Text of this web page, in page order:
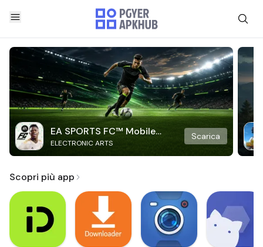
EA SPORTS FC™ Mobile
Soccer
ELECTRONIC ARTS
Scarica
Scopri più app